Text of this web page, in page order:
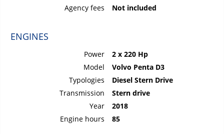
Agency fees
Not included
ENGINES
Power
2 x 220 Hp
Model
Volvo Penta D3
Typologies
Diesel Stern Drive
Transmission
Stern drive
Year
2018
Engine hours
85